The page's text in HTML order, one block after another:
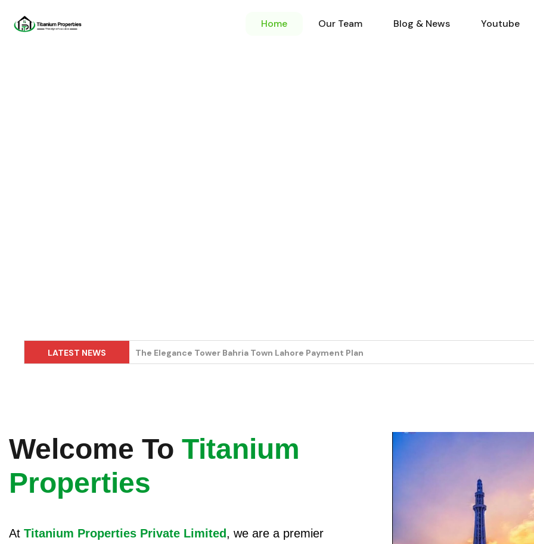
Home Our Team Blog &
Home Our Team Blog & News Youtube
LATEST NEWS Kuwait Mall Bahria Town Lahore Payment Plan
Welcome To Titanium
Properties
At Titanium Properties Private Limited, we are a premier